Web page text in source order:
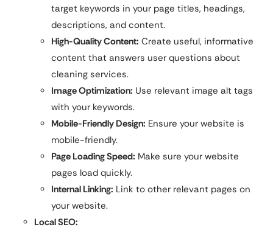
target keywords in your page titles, headings,
descriptions, and content.
High-Quality Content: Create useful, informative
content that answers user questions about
cleaning services.
Image Optimization: Use relevant image alt tags
with your keywords.
Mobile-Friendly Design: Ensure your website is
mobile-friendly.
Page Loading Speed: Make sure your website
pages load quickly.
Internal Linking: Link to other relevant pages on
your website.
Local SEO: